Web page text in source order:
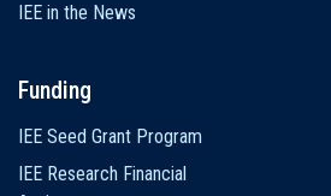
IEE in the News
Funding
IEE Seed Grant Program
IEE Research Financial